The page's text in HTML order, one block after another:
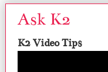
Ask K2
K2 Video Tips